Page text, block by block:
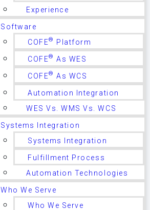
Experience
Software
COFE® Platform
COFE® As WES
COFE® As WCS
Automation Integration
WES Vs. WMS Vs. WCS
Systems Integration
Systems Integration
Fulfillment Process
Automation Technologies
Who We Serve
Who We Serve